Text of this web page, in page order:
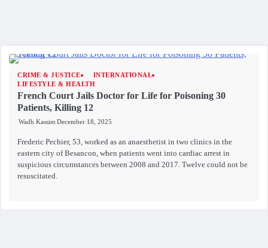
CRIME & JUSTICE
INTERNATIONAL
LIFESTYLE & HEALTH
French Court Jails Doctor for Life for Poisoning 30
Patients, Killing 12
Wadh Kassim December 18, 2025
Frederic Pechier, 53, worked as an anaesthetist in two clinics in the
eastern city of Besancon, when patients went into cardiac arrest in
suspicious circumstances between 2008 and 2017. Twelve could not be
resuscitated.